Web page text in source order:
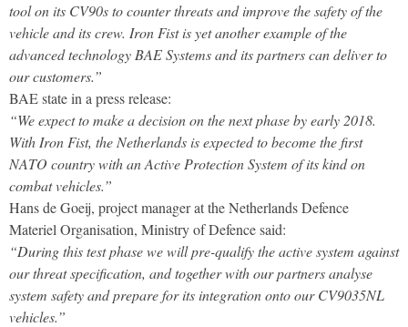
tool on its CV90s to counter threats and improve the safety of the
vehicle and its crew. Iron Fist is yet another example of the
advanced technology BAE Systems and its partners can deliver to
our customers.”
BAE state in a press release:
“We expect to make a decision on the next phase by early 2018.
With Iron Fist, the Netherlands is expected to become the first
NATO country with an Active Protection System of its kind on
combat vehicles.”
Hans de Goeij, project manager at the Netherlands Defence
Materiel Organisation, Ministry of Defence said:
“During this test phase we will pre-qualify the active system against
our threat specification, and together with our partners analyse
system safety and prepare for its integration onto our CV9035NL
vehicles.”